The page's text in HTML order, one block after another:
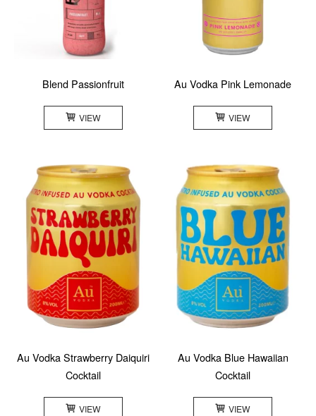
Blend Passionfruit
VIEW
Au Vodka Pink Lemonade
VIEW
Au Vodka Strawberry Daiquiri
Cocktail
VIEW
Au Vodka Blue Hawaiian
Cocktail
VIEW